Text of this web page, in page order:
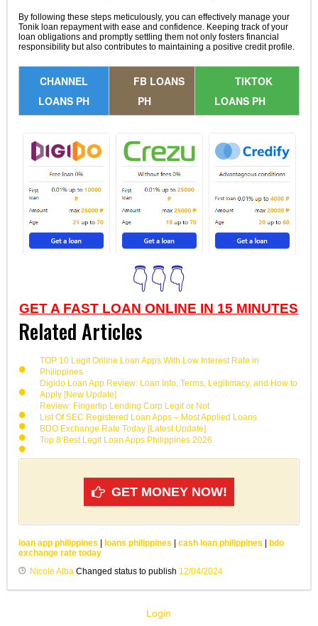
By following these steps meticulously, you can effectively manage your
Tonik loan repayment with ease and confidence. Keeping track of your
loan obligations and promptly settling them not only fosters financial
responsibility but also contributes to maintaining a positive credit profile.
CHANNEL
LOANS PH
FB LOANS
PH
TIKTOK
LOANS PH
👇👇👇
GET A FAST LOAN ONLINE IN 15 MINUTES
Related Articles
TOP 10 Legit Online Loan Apps With Low Interest Rate in
Philippines
Digido Loan App Review: Loan Info, Terms, Legitimacy, and How to
Apply [New Update]
Review: Fingertip Lending Corp Legit or Not
List Of SEC Registered Loan Apps – Most Applied Loans
BDO Exchange Rate Today [Latest Update]
Top 8 Best Legit Loan Apps Philippines 2026
GET MONEY NOW!
loan app philippines loans philippines cash loan philippines
bdo
exchange rate today
Nicole AlbaChanged status to publish 12/04/2024
Login